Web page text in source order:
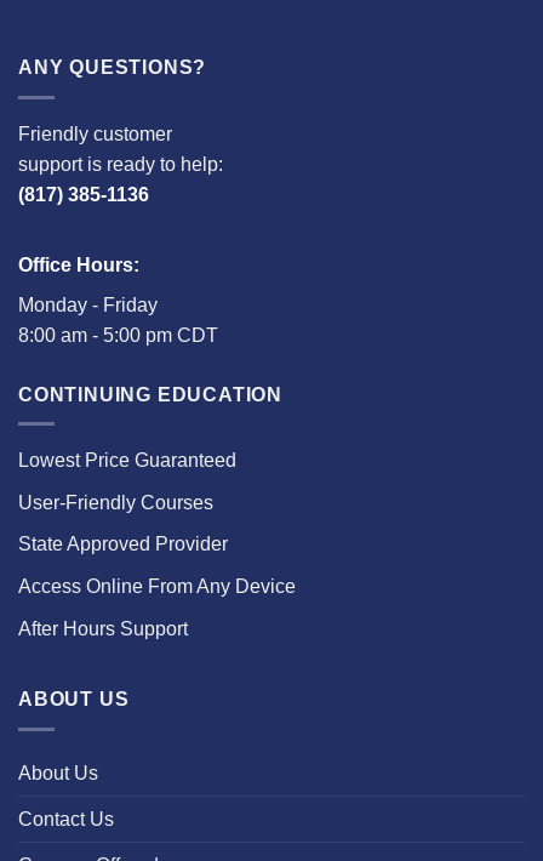
ANY QUESTIONS?
Friendly customer
support is ready to help:
(817) 385-1136
Office Hours:
Monday - Friday
8:00 am - 5:00 pm CDT
CONTINUING EDUCATION
Lowest Price Guaranteed
User-Friendly Courses
State Approved Provider
Access Online From Any Device
After Hours Support
ABOUT US
About Us
Contact Us